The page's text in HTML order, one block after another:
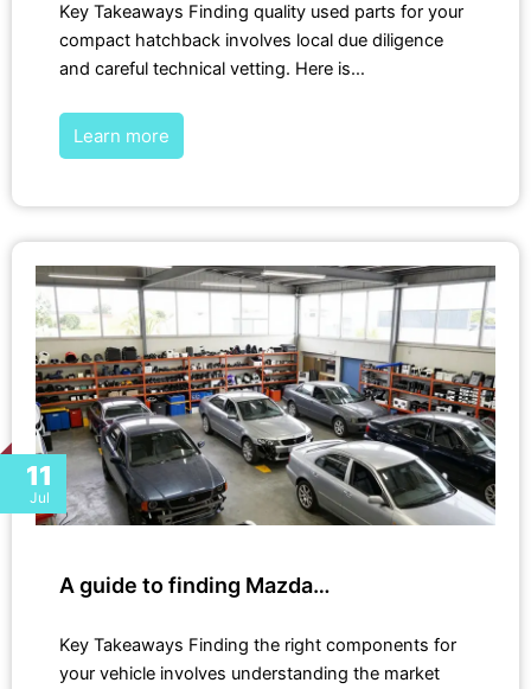
Key Takeaways Finding quality used parts for your
compact hatchback involves local due diligence
and careful technical vetting. Here is…
Learn more
11
Jul
A guide to finding Mazda…
Key Takeaways Finding the right components for
your vehicle involves understanding the market